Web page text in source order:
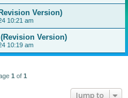
Version)
10:21 am
Version)
10:19 am
1 of 1
Jump to